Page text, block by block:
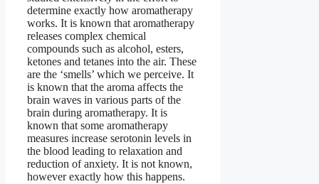
determine exactly how aromatherapy
works. It is known that aromatherapy
releases complex chemical
compounds such as alcohol, esters,
ketones and tetanes into the air. These
are the ‘smells’ which we perceive. It
is known that the aroma affects the
brain waves in various parts of the
brain during aromatherapy. It is
known that some aromatherapy
measures increase serotonin levels in
the blood leading to relaxation and
reduction of anxiety. It is not known,
however exactly how this happens.